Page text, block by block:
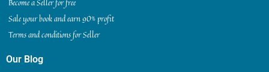
Sale your book and earn 90% profit
Terms and conditions for Seller
Our Blog